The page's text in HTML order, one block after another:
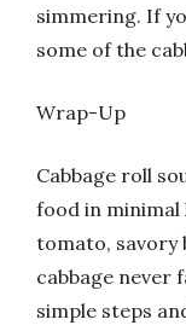
simmering. If
some of the
Wrap-Up
Cabbage roll
food in minimal
tomato, savory
cabbage never
simple steps